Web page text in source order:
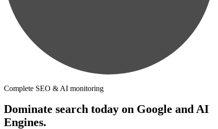
Complete SEO & AI monitoring
Dominate search today on Google and AI
Engines.